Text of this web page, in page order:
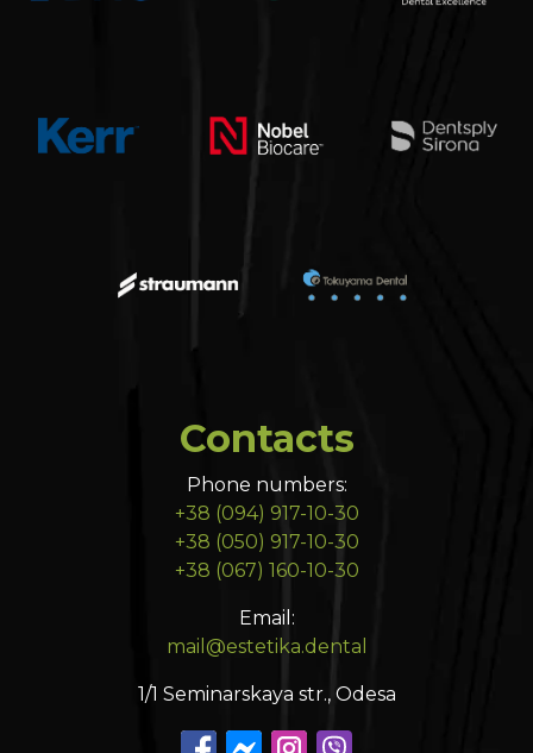
Contacts
Phone numbers:
+38 (094) 917-10-30
+38 (050) 917-10-30
+38 (067) 160-10-30
Email:
mail@estetika.dental
1/1 Seminarskaya str., Odesa